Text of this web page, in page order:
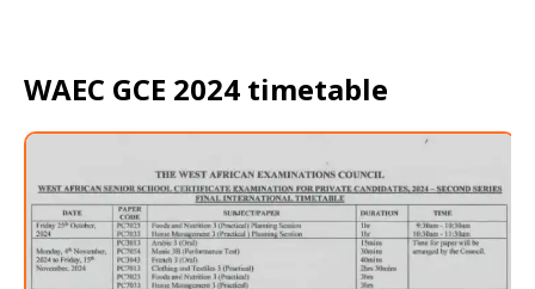
WAEC GCE 2024 timetable